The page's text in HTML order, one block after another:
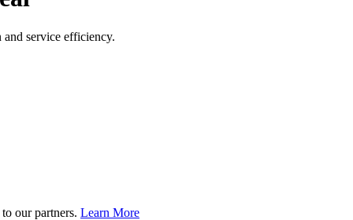
service efficiency.
our partners. Learn More